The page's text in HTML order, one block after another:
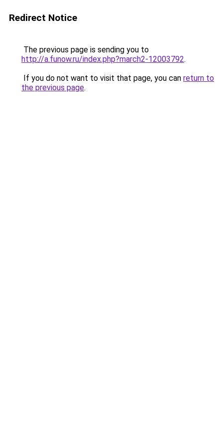
Redirect Notice
The previous page is sending you to
http://a.funow.ru/index.php?march2-12003792.
If you do not want to visit that page, you can return to
the previous page.